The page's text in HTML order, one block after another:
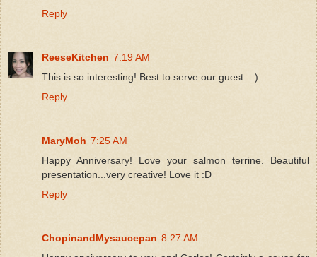
Reply
ReeseKitchen 7:19 AM
This is so interesting! Best to serve our guest...:)
Reply
MaryMoh 7:25 AM
Happy Anniversary! Love your salmon terrine. Beautiful
presentation...very creative! Love it :D
Reply
ChopinandMysaucepan 8:27 AM